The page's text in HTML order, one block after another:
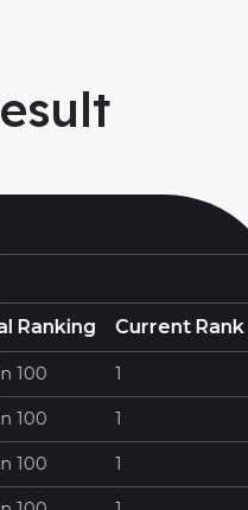
https://
Keywords
Ct Fence Contractors
Fence Companies In Ct
Fencing In Ct